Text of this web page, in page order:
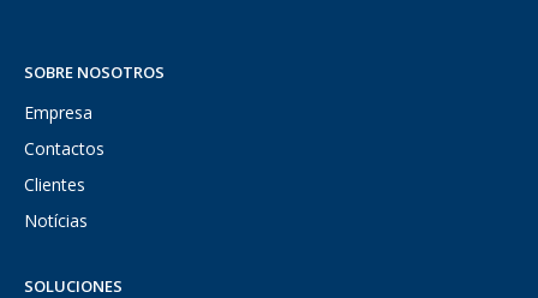
SOBRE NOSOTROS
Empresa
Contactos
Clientes
Notícias
SOLUCIONES